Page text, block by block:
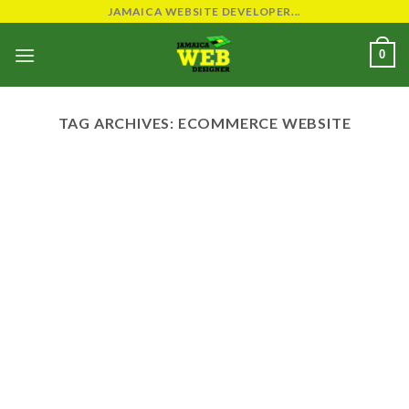
content
JAMAICA WEBSITE DEVELOPER...
0
TAG ARCHIVES: ECOMMERCE WEBSITE